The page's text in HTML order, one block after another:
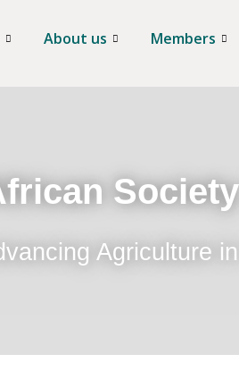
About us Members
Agriculture